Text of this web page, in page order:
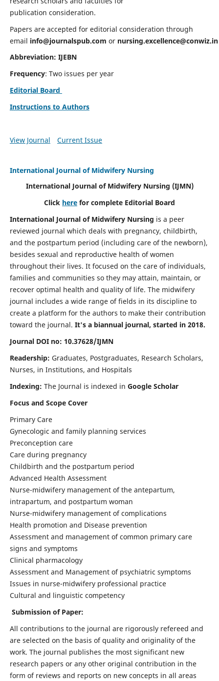
publication consideration.
Papers are accepted for editorial consideration through
email info@journalspub.com or nursing.excellence@conwiz.in
Abbreviation: IJEBN
Frequency: Two issues per year
Editorial Board
Instructions to Authors
View Journal Current Issue
International Journal of Midwifery Nursing
International Journal of Midwifery Nursing (IJMN)
Click here for complete Editorial Board
International Journal of Midwifery Nursing is a peer
reviewed journal which deals with pregnancy, childbirth,
and the postpartum period (including care of the newborn),
besides sexual and reproductive health of women
throughout their lives. It focused on the care of individuals,
families and communities so they may attain, maintain, or
recover optimal health and quality of life. The midwifery
journal includes a wide range of fields in its discipline to
create a platform for the authors to make their contribution
toward the journal. It's a biannual journal, started in 2018.
Journal DOI no: 10.37628/IJMN
Readership: Graduates, Postgraduates, Research Scholars,
Nurses, in Institutions, and Hospitals
Indexing: The Journal is indexed in Google Scholar
Focus and Scope Cover
Primary Care
Gynecologic and family planning services
Preconception care
Care during pregnancy
Childbirth and the postpartum period
Advanced Health Assessment
Nurse-midwifery management of the antepartum,
intrapartum, and postpartum woman
Nurse-midwifery management of complications
Health promotion and Disease prevention
Assessment and management of common primary care
signs and symptoms
Clinical pharmacology
Assessment and Management of psychiatric symptoms
Issues in nurse-midwifery professional practice
Cultural and linguistic competency
Submission of Paper:
All contributions to the journal are rigorously refereed and
are selected on the basis of quality and originality of the
work. The journal publishes the most significant new
research papers or any other original contribution in the
form of reviews and reports on new concepts in all areas